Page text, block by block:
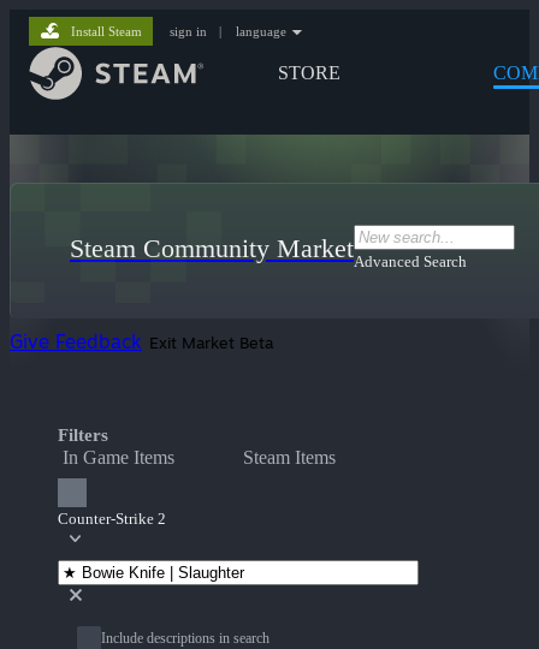
STORE
Install Steam sign in | language
Steam Community MarketAdvanced Search
Give Feedback Exit Market Beta
Filters
In Game Items Steam Items
Counter-Strike 2
Include descriptions in search